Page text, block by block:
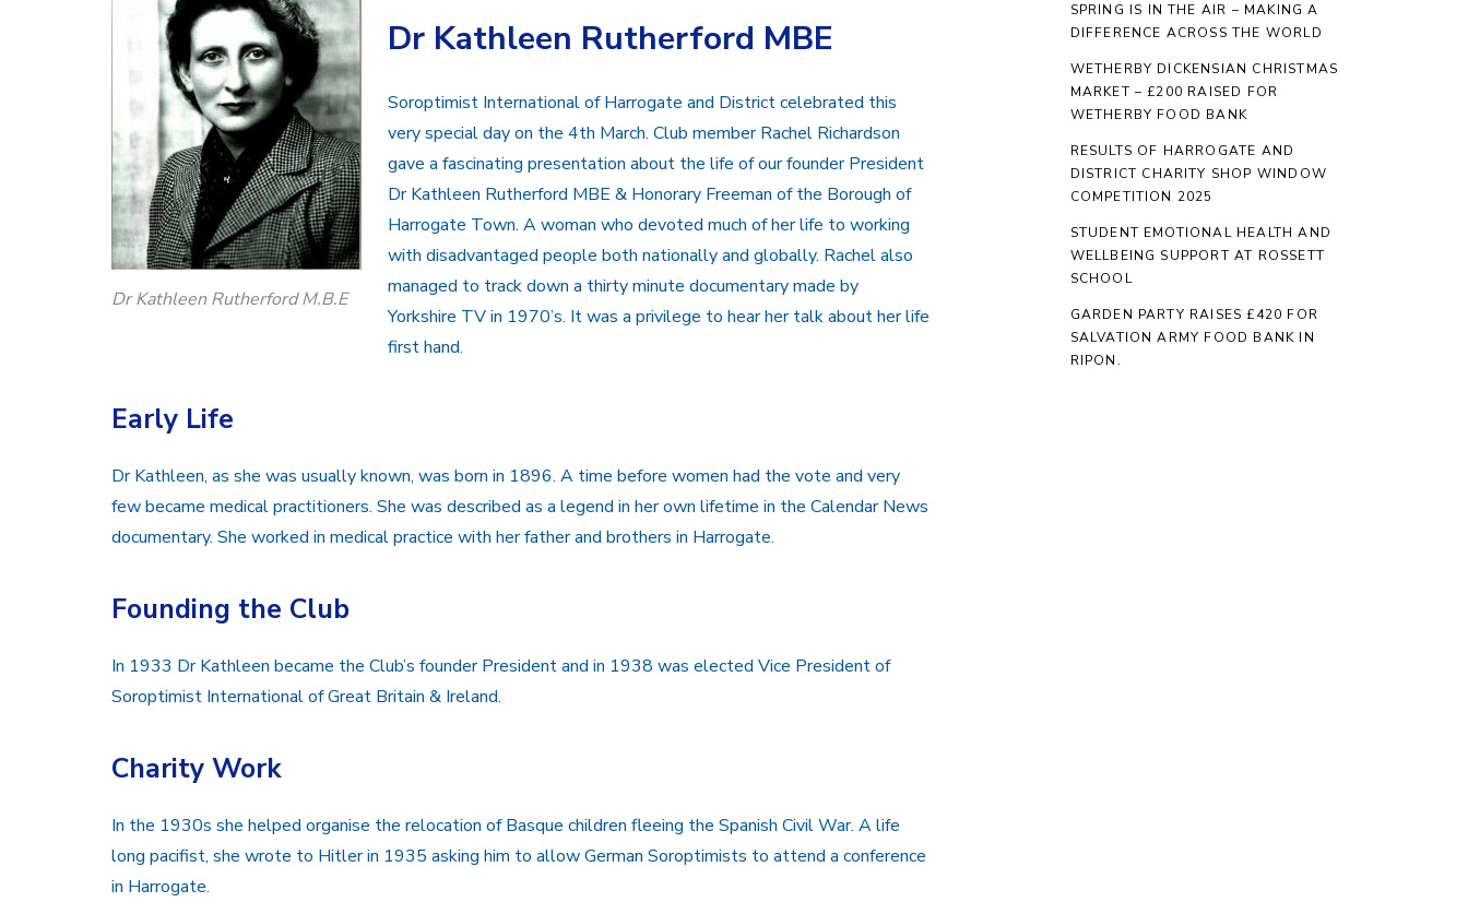
Dr Kathleen Rutherford M.B.E
Dr Kathleen Rutherford MBE
Soroptimist International of Harrogate and District celebrated this
very special day on the 4th March. Club member Rachel Richardson
gave a fascinating presentation about the life of our founder President
Dr Kathleen Rutherford MBE & Honorary Freeman of the Borough of
Harrogate Town. A woman who devoted much of her life to working
with disadvantaged people both nationally and globally. Rachel also
managed to track down a thirty minute documentary made by
Yorkshire TV in 1970’s. It was a privilege to hear her talk about her life
first hand.
Early Life
Dr Kathleen, as she was usually known, was born in 1896. A time before women had the vote and very
few became medical practitioners. She was described as a legend in her own lifetime in the Calendar News
documentary. She worked in medical practice with her father and brothers in Harrogate.
Founding the Club
In 1933 Dr Kathleen became the Club’s founder President and in 1938 was elected Vice President of
Soroptimist International of Great Britain & Ireland.
Charity Work
In the 1930s she helped organise the relocation of Basque children fleeing the Spanish Civil War. A life
long pacifist, she wrote to Hitler in 1935 asking him to allow German Soroptimists to attend a conference
in Harrogate.
SPRING IS IN THE AIR – MAKING A
DIFFERENCE ACROSS THE WORLD
WETHERBY DICKENSIAN CHRISTMAS
MARKET – £200 RAISED FOR
WETHERBY FOOD BANK
RESULTS OF HARROGATE AND
DISTRICT CHARITY SHOP WINDOW
COMPETITION 2025
STUDENT EMOTIONAL HEALTH AND
WELLBEING SUPPORT AT ROSSETT
SCHOOL
GARDEN PARTY RAISES £420 FOR
SALVATION ARMY FOOD BANK IN
RIPON.